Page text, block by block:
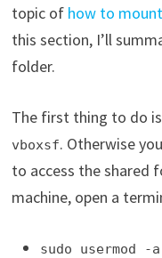
topic of how to
this section, I’ll
folder.
The first thing to do
vboxsf. Otherwise
to access the shared
machine, open a
sudo usermod -